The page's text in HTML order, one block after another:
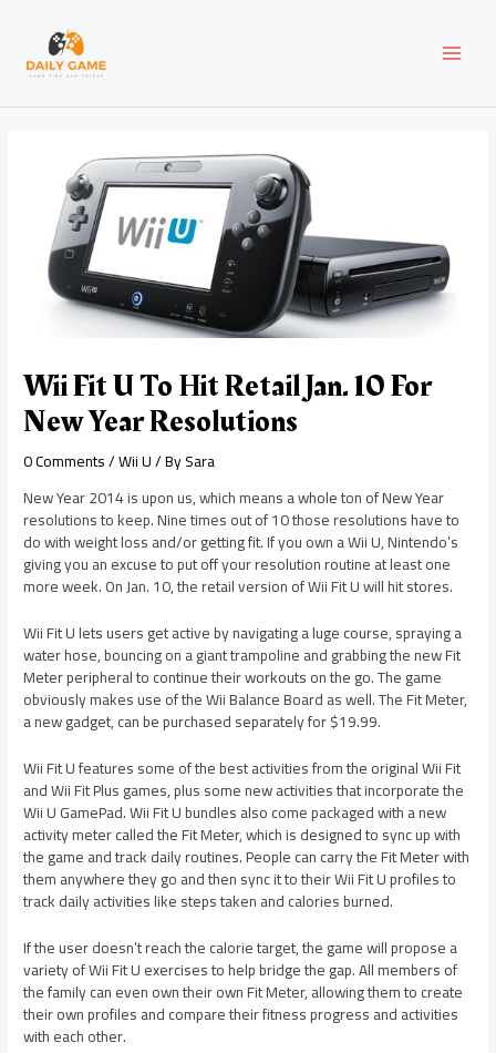
content
Wii Fit U To Hit Retail Jan. 10 For
New Year Resolutions
0 Comments/Wii U/ BySara
New Year 2014 is upon us, which means a whole ton of New Year
resolutions to keep. Nine times out of 10 those resolutions have to
do with weight loss and/or getting fit. If you own a Wii U, Nintendo’s
giving you an excuse to put off your resolution routine at least one
more week. On Jan. 10, the retail version of Wii Fit U will hit stores.
Wii Fit U lets users get active by navigating a luge course, spraying a
water hose, bouncing on a giant trampoline and grabbing the new Fit
Meter peripheral to continue their workouts on the go. The game
obviously makes use of the Wii Balance Board as well. The Fit Meter,
a new gadget, can be purchased separately for $19.99.
Wii Fit U features some of the best activities from the original Wii Fit
and Wii Fit Plus games, plus some new activities that incorporate the
Wii U GamePad. Wii Fit U bundles also come packaged with a new
activity meter called the Fit Meter, which is designed to sync up with
the game and track daily routines. People can carry the Fit Meter with
them anywhere they go and then sync it to their Wii Fit U profiles to
track daily activities like steps taken and calories burned.
If the user doesn’t reach the calorie target, the game will propose a
variety of Wii Fit U exercises to help bridge the gap. All members of
the family can even own their own Fit Meter, allowing them to create
their own profiles and compare their fitness progress and activities
with each other.
navigation